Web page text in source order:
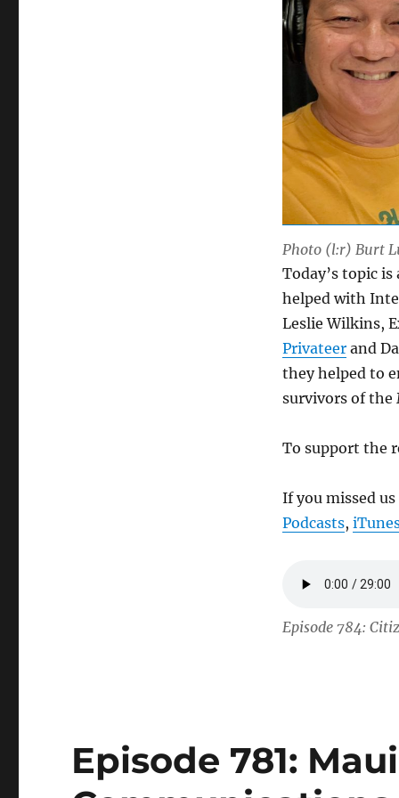
Photo (l:r) Burt
Today’s topic
helped with
Leslie Wilkins,
Privateerand
they helped to
survivors of the
To support the
If you missed
Podcasts,
Episode 784:
Episode 781: